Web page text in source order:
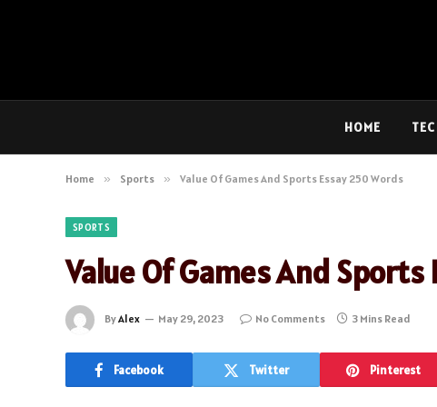
HOME
Home » Sports » Value Of Games And Sports Essay 250 Words
SPORTS
Value Of Games And Sports
ByAlex May 29, 2023 No Comments 3 Mins Read
Facebook Twitter Pinterest